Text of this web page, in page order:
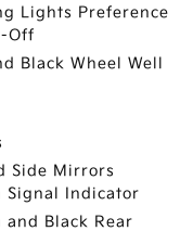
Lights Preference
Off
Black Wheel Well
Side Mirrors
Signal Indicator
and Black Rear